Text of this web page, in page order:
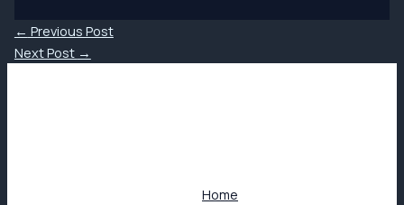
← Previous Post
Next Post →
Home